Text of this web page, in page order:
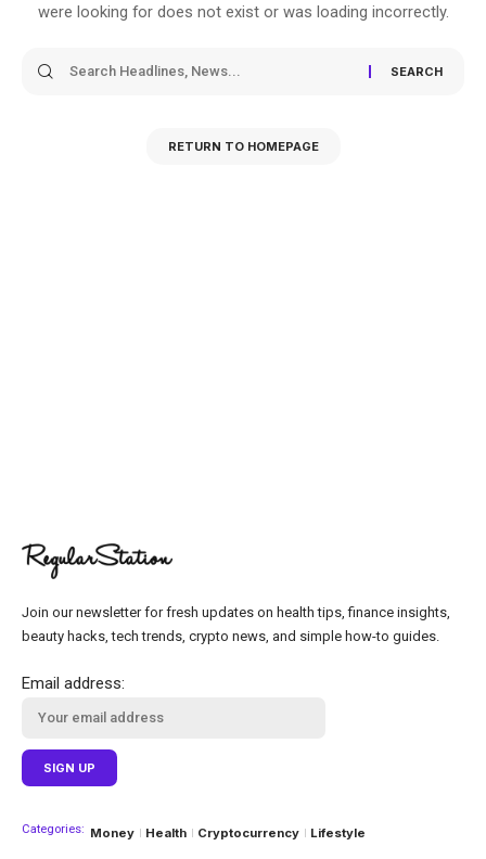
were looking for does not exist or was loading incorrectly.
RETURN TO HOMEPAGE
Join our newsletter for fresh updates on health tips, finance insights,
beauty hacks, tech trends, crypto news, and simple how-to guides.
Email address:
Categories: Money Health Cryptocurrency Lifestyle